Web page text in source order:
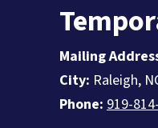
Mailing
City: Raleigh,
Phone: 919-